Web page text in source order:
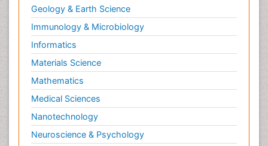
Geology & Earth Science
Immunology & Microbiology
Informatics
Materials Science
Mathematics
Medical Sciences
Nanotechnology
Neuroscience & Psychology